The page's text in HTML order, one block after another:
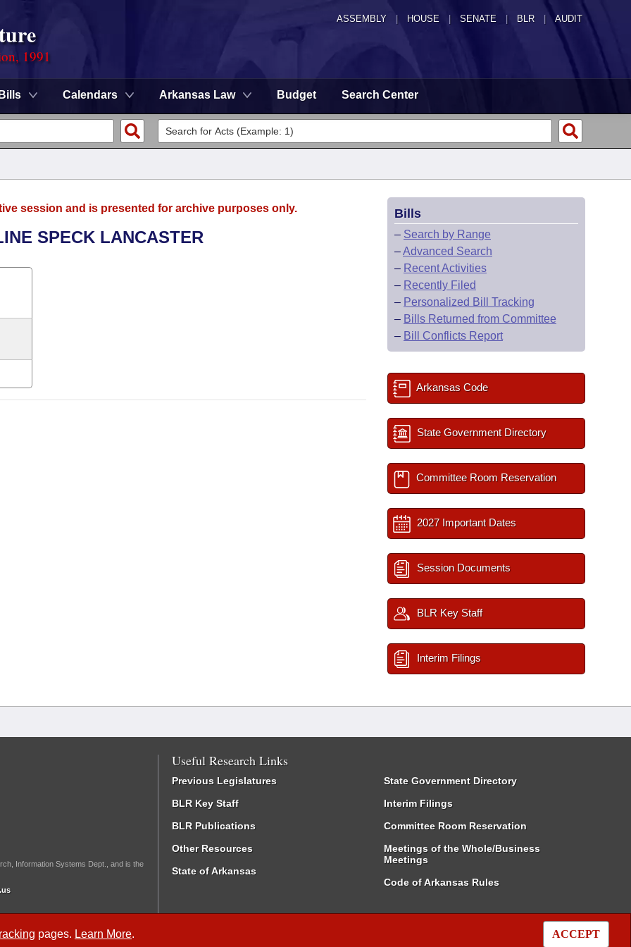
ASSEMBLY HOUSE SENATE | BLR | AUDIT
1991
Bills Calendars Arkansas Law Budget Search Center
pages. Learn More. ACCEPT
session and is presented for archive purposes only.
SPECK LANCASTER
Bills
– Search by Range
–Advanced Search
– Recent Activities
– Recently Filed
– Personalized Bill Tracking
– Bills Returned from Committee
– Bill Conflicts Report
Arkansas Code
State Government Directory
Committee Room Reservation
2027 Important Dates
Session Documents
BLR Key Staff
Interim Filings
Information Systems Dept., and is the
Useful Research Links
Previous Legislatures
BLR Key Staff
BLR Publications
Other Resources
State of Arkansas
State Government Directory
Interim Filings
Committee Room Reservation
Meetings of the Whole/Business
Meetings
Code of Arkansas Rules